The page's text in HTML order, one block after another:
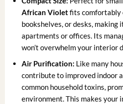
African Violetfits comfortably
bookshelves, or desks, making
apartments or offices. Its
won’t overwhelm your interior
Air Purification: Like many
contribute to improved indoor
common household toxins,
environment. This makes your